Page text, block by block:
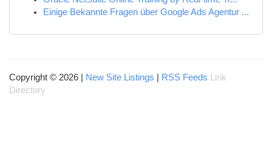
Einige Bekannte Fragen über Google Ads Agentur ...
Copyright © 2026 | New Site Listings RSS Feeds
Link
Directory